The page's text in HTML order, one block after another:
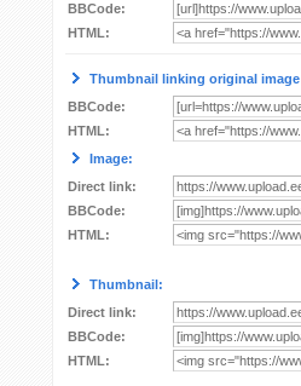
BBCode:
HTML:
Thumbnail linking original
BBCode:
HTML:
Image:
Direct link:
BBCode:
HTML:
Thumbnail:
Direct link:
BBCode:
HTML: